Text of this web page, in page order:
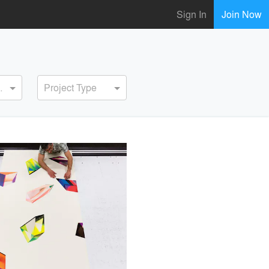
Sign In Join Now
Project Type